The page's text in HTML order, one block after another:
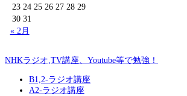
23 24 25 26 27 28 29
30 31
« 2月
NHKラジオ,TV講座、Youtube等で勉強！
B1,2-ラジオ講座
A2-ラジオ講座